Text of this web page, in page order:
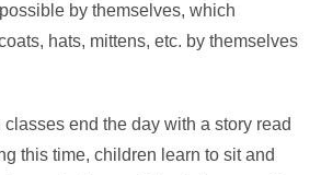
by themselves, which
hats, mittens, etc. by themselves
classes end the day with a story read
this time, children learn to sit and